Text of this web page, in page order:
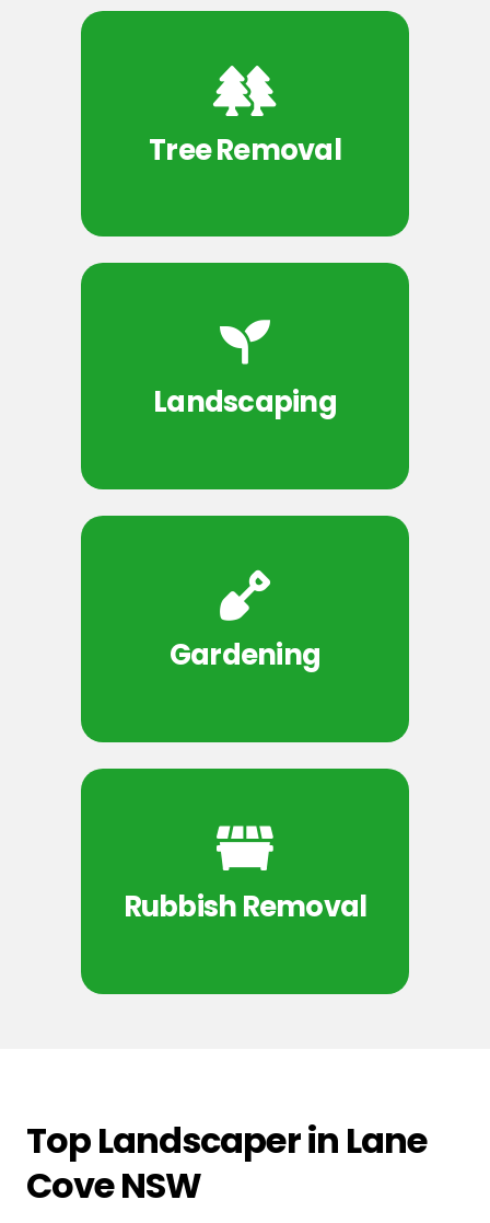
Tree Removal
Landscaping
Gardening
Rubbish Removal
Top Landscaper in Lane
Cove NSW